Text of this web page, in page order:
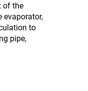
of the
evaporator,
to
pipe,